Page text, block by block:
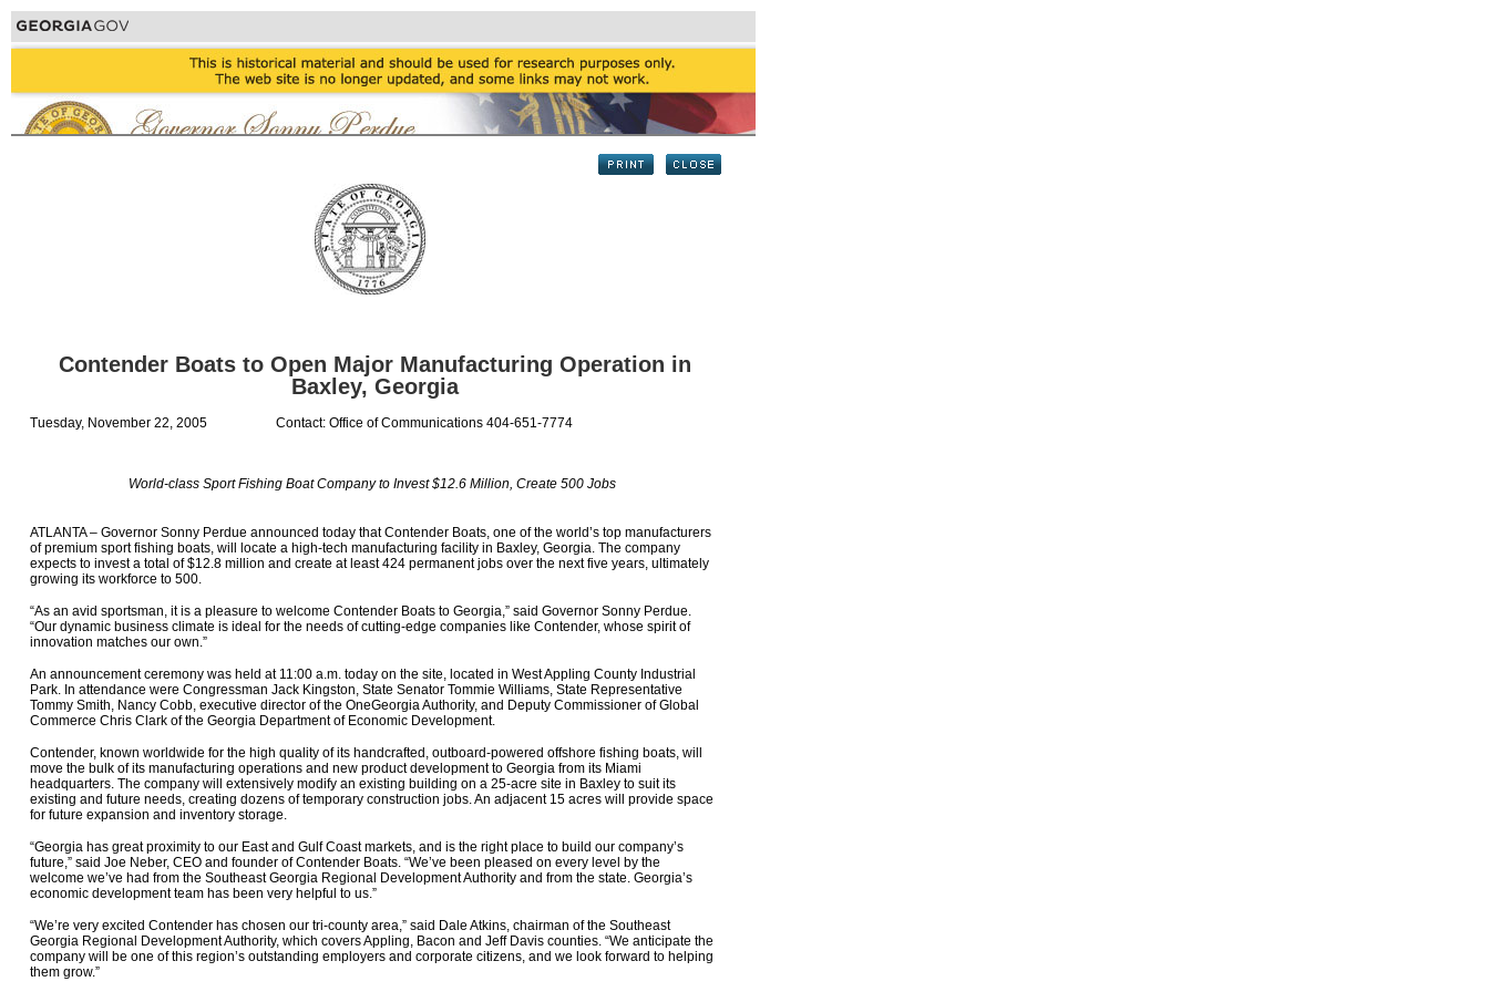
Contender Boats to Open Major Manufacturing Operation in
Baxley, Georgia
Tuesday, November 22, 2005 Contact: Office of Communications 404-651-7774
World-class Sport Fishing Boat Company to Invest $12.6 Million, Create 500 Jobs
ATLANTA – Governor Sonny Perdue announced today that Contender Boats, one of the world’s top manufacturers
of premium sport fishing boats, will locate a high-tech manufacturing facility in Baxley, Georgia. The company
expects to invest a total of $12.8 million and create at least 424 permanent jobs over the next five years, ultimately
growing its workforce to 500.
“As an avid sportsman, it is a pleasure to welcome Contender Boats to Georgia,” said Governor Sonny Perdue.
“Our dynamic business climate is ideal for the needs of cutting-edge companies like Contender, whose spirit of
innovation matches our own.”
An announcement ceremony was held at 11:00 a.m. today on the site, located in West Appling County Industrial
Park. In attendance were Congressman Jack Kingston, State Senator Tommie Williams, State Representative
Tommy Smith, Nancy Cobb, executive director of the OneGeorgia Authority, and Deputy Commissioner of Global
Commerce Chris Clark of the Georgia Department of Economic Development.
Contender, known worldwide for the high quality of its handcrafted, outboard-powered offshore fishing boats, will
move the bulk of its manufacturing operations and new product development to Georgia from its Miami
headquarters. The company will extensively modify an existing building on a 25-acre site in Baxley to suit its
existing and future needs, creating dozens of temporary construction jobs. An adjacent 15 acres will provide space
for future expansion and inventory storage.
“Georgia has great proximity to our East and Gulf Coast markets, and is the right place to build our company’s
future,” said Joe Neber, CEO and founder of Contender Boats. “We’ve been pleased on every level by the
welcome we’ve had from the Southeast Georgia Regional Development Authority and from the state. Georgia’s
economic development team has been very helpful to us.”
“We’re very excited Contender has chosen our tri-county area,” said Dale Atkins, chairman of the Southeast
Georgia Regional Development Authority, which covers Appling, Bacon and Jeff Davis counties. “We anticipate the
company will be one of this region’s outstanding employers and corporate citizens, and we look forward to helping
them grow.”